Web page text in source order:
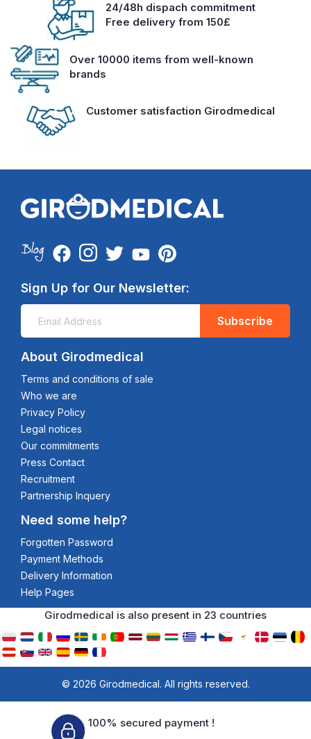
24/48h dispach commitment
Free delivery from 150£
Over 10000 items from well-known
brands
Customer satisfaction Girodmedical
Sign Up for Our Newsletter:
Subscribe
About Girodmedical
Terms and conditions of sale
Who we are
Privacy Policy
Legal notices
Our commitments
Press Contact
Recruitment
Partnership Inquery
Need some help?
Forgotten Password
Payment Methods
Delivery Information
Help Pages
Girodmedical is also present in 23 countries
© 2026 Girodmedical. All rights reserved.
100% secured payment !